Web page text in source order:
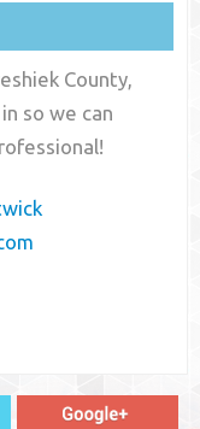
County,
so we can